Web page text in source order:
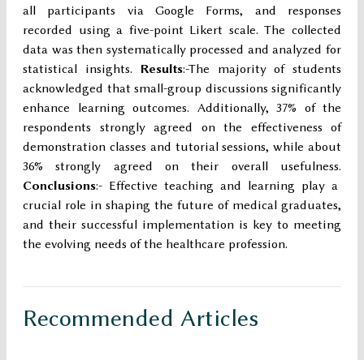
all participants via Google Forms, and responses
recorded using a five-point Likert scale. The collected
data was then systematically processed and analyzed for
statistical insights. Results:-The majority of students
acknowledged that small-group discussions significantly
enhance learning outcomes. Additionally, 37% of the
respondents strongly agreed on the effectiveness of
demonstration classes and tutorial sessions, while about
36% strongly agreed on their overall usefulness.
Conclusions:- Effective teaching and learning play a
crucial role in shaping the future of medical graduates,
and their successful implementation is key to meeting
the evolving needs of the healthcare profession.
Recommended Articles